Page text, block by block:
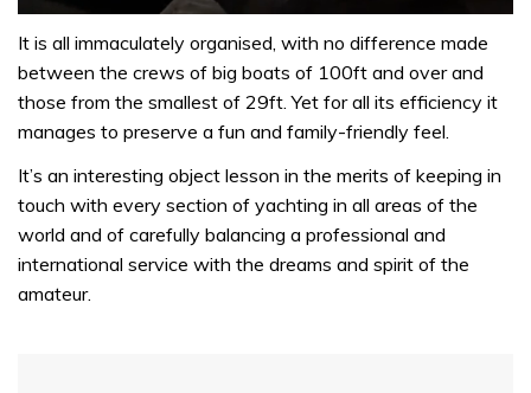
seconds
1
minute,
seconds
It is all immaculately organised, with no difference made
between the crews of big boats of 100ft and over and
those from the smallest of 29ft. Yet for all its efficiency it
manages to preserve a fun and family-friendly feel.
It’s an interesting object lesson in the merits of keeping in
touch with every section of yachting in all areas of the
world and of carefully balancing a professional and
international service with the dreams and spirit of the
amateur.